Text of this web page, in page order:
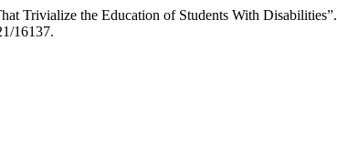
Trivialize the Education of Students With Disabilities”.
16137.